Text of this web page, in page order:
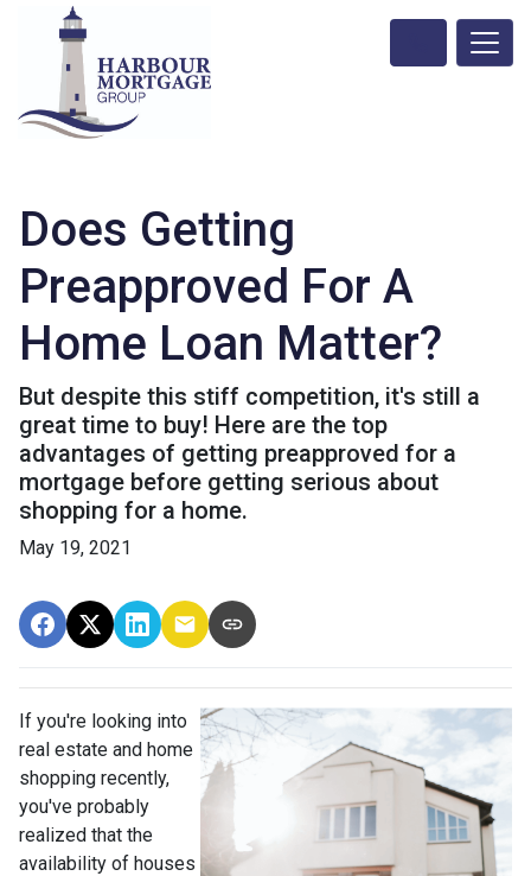
Does Getting
Preapproved For A
Home Loan Matter?
But despite this stiff competition, it's still a
great time to buy! Here are the top
advantages of getting preapproved for a
mortgage before getting serious about
shopping for a home.
May 19, 2021
If you're looking into
real estate and home
shopping recently,
you've probably
realized that the
availability of houses